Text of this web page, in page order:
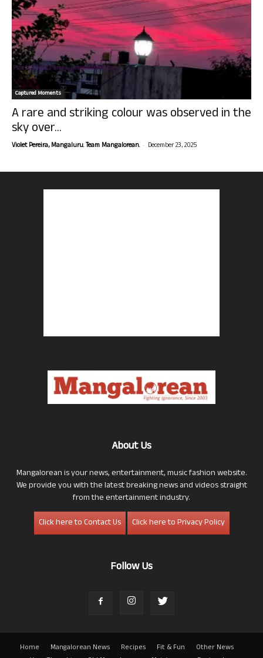
Captured Moments
A rare and striking colour was observed in the
sky over...
Violet Pereira, Mangaluru. Team Mangalorean. - December 23, 2025
About Us
Mangalorean is your news, entertainment, music fashion website.
We provide you with the latest breaking news and videos straight
from the entertainment industry.
Click here to Contact Us
Click here to Privacy Policy
Follow Us
Home Mangalorean News Recipes Fit & Fun
Other News